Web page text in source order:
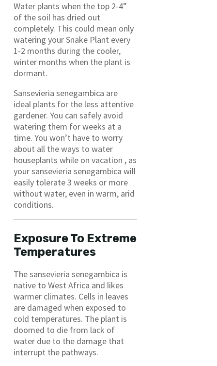
Water plants when the top 2-4”
of the soil has dried out
completely. This could mean only
watering your Snake Plant every
1-2 months during the cooler,
winter months when the plant is
dormant.
Sansevieria senegambica are
ideal plants for the less attentive
gardener. You can safely avoid
watering them for weeks at a
time. You won’t have to worry
about all the ways to water
houseplants while on vacation , as
your sansevieria senegambica will
easily tolerate 3 weeks or more
without water, even in warm, arid
conditions.
Exposure To Extreme
Temperatures
The sansevieria senegambica is
native to West Africa and likes
warmer climates. Cells in leaves
are damaged when exposed to
cold temperatures. The plant is
doomed to die from lack of
water due to the damage that
interrupt the pathways.